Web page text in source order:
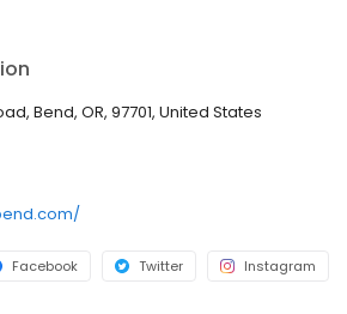
Bend, OR, 97701, United States
Facebook Twitter Instagram